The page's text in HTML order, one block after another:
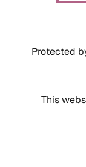
Protected
This